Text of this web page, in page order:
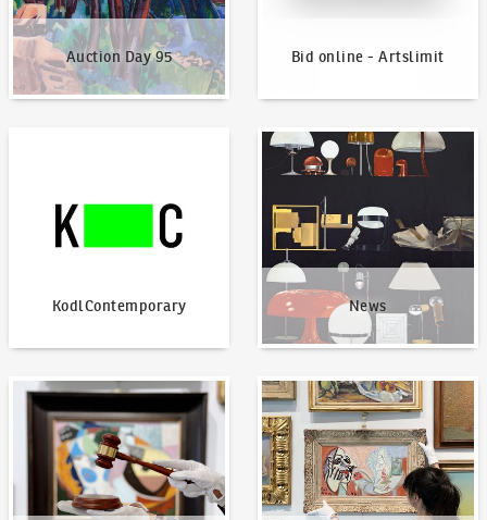
Auction Day 95 Bid online - Artslimit
KodlContemporary News
News
How to bid? How to offer?